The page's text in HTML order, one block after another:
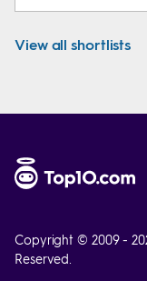
View all shortlists
Copyright © 2009 -
Reserved.